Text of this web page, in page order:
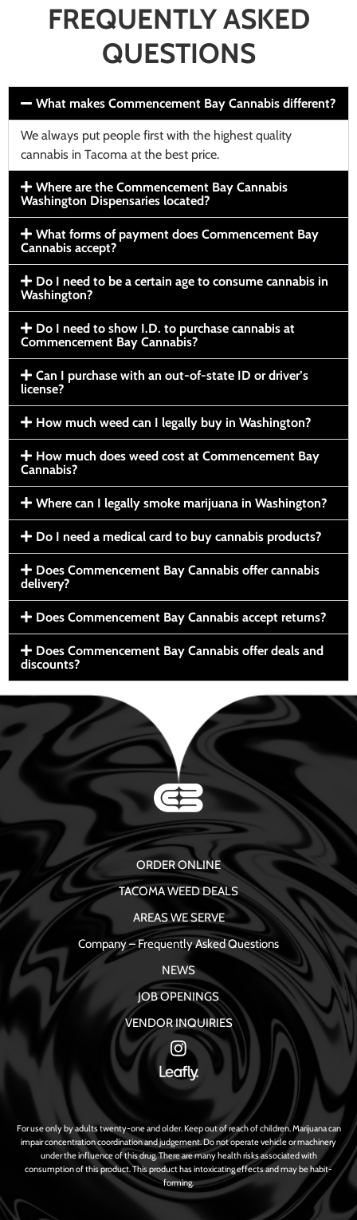
FREQUENTLY ASKED
QUESTIONS
What makes Commencement Bay Cannabis different?
We always put people first with the highest quality
cannabis in Tacoma at the best price.
Where are the Commencement Bay Cannabis
Washington Dispensaries located?
What forms of payment does Commencement Bay
Cannabis accept?
Do I need to be a certain age to consume cannabis in
Washington?
Do I need to show I.D. to purchase cannabis at
Commencement Bay Cannabis?
Can I purchase with an out-of-state ID or driver’s
license?
How much weed can I legally buy in Washington?
How much does weed cost at Commencement Bay
Cannabis?
Where can I legally smoke marijuana in Washington?
Do I need a medical card to buy cannabis products?
Does Commencement Bay Cannabis offer cannabis
delivery?
Does Commencement Bay Cannabis accept returns?
Does Commencement Bay Cannabis offer deals and
discounts?
ORDER ONLINE
TACOMA WEED DEALS
AREAS WE SERVE
Company – Frequently Asked Questions
NEWS
JOB OPENINGS
VENDOR INQUIRIES
For use only by adults twenty-one and older. Keep out of reach of children. Marijuana can
impair concentration coordination and judgement. Do not operate vehicle or machinery
under the influence of this drug. There are many health risks associated with
consumption of this product. This product has intoxicating effects and may be habit-
forming.